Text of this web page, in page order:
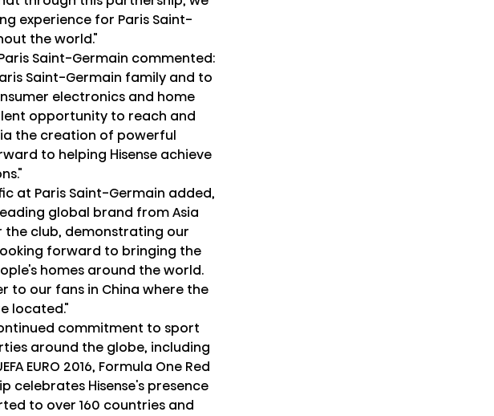
experience for Paris Saint-
the world."
Saint-Germain commented:
Saint-Germain family and to
electronics and home
opportunity to reach and
the creation of powerful
to helping Hisense achieve
at Paris Saint-Germain added,
global brand from Asia
the club, demonstrating our
forward to bringing the
homes around the world.
to our fans in China where the
located."
commitment to sport
around the globe, including
EURO 2016, Formula One Red
celebrates Hisense's presence
to over 160 countries and